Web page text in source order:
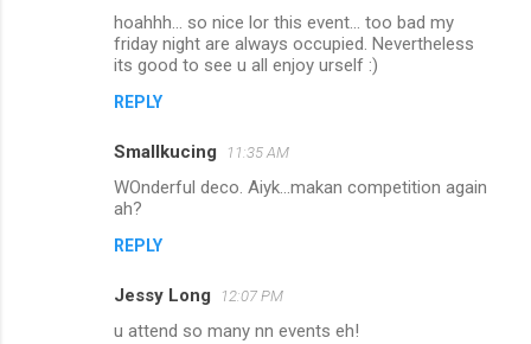
hoahhh... so nice lor this event... too bad my
friday night are always occupied. Nevertheless
its good to see u all enjoy urself :)
REPLY
Smallkucing 11:35 AM
WOnderful deco. Aiyk...makan competition again
ah?
REPLY
Jessy Long 12:07 PM
u attend so many nn events eh!